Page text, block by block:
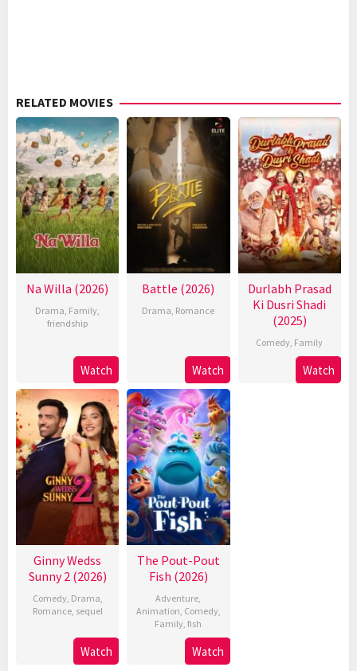
RELATED MOVIES
Na Willa (2026)
Drama, Family,
friendship
Watch
Battle (2026)
Drama, Romance
Watch
Durlabh Prasad
Ki Dusri Shadi
(2025)
Comedy, Family
Watch
Ginny Wedss
Sunny 2 (2026)
Comedy, Drama,
Romance, sequel
Watch
The Pout-Pout
Fish (2026)
Adventure,
Animation, Comedy,
Family,fish
Watch